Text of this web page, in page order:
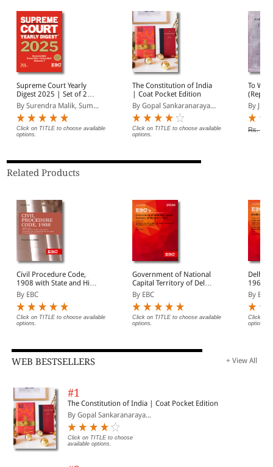
Supreme Court Yearly
Digest 2025 | Set of 2
Volumes |
Comprehensive Case Law
Reference | Latest
Supreme Court
Judgments Digest
By Surendra Malik, Sum...
Click on TITLE to choose available
options.
The Constitution of India
| Coat Pocket Edition
By Gopal Sankaranaraya...
Click on TITLE to choose available
options.
To
By
Rs.
Related Products
Civil Procedure Code,
1908 with State and High
Court Amendments,
Legislative History, Short
Notes, Index and
Commercial Courts Act,
2015
By EBC
Click on TITLE to choose available
options.
Government of National
Capital Territory of Delhi
Act, 1991 Bare Act
(Print/eBook)
By EBC
Click on TITLE to choose available
options.
Delhi
1966 Bare Act
(Print/
By EBC
Click on
options.
WEB BESTSELLERS + View All
#1
The Constitution of India | Coat Pocket Edition
By Gopal Sankaranaraya...
Click on TITLE to choose
available options.